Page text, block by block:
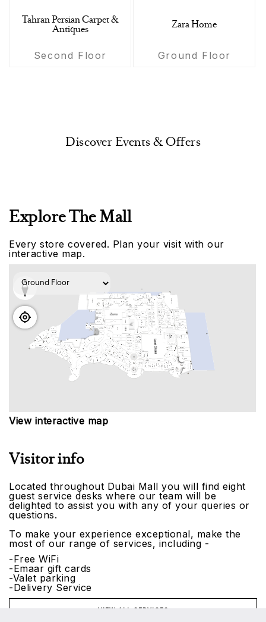
Tahran Persian Carpet &
Antiques
Second Floor
Zara Home
Ground Floor
Discover Events & Offers
Explore The Mall
Every store covered. Plan your visit with our
interactive map.
View interactive map
Visitor info
Located throughout Dubai Mall you will find eight
guest service desks where our team will be
delighted to assist you with any of your queries or
questions.
To make your experience exceptional, make the
most of our range of services, including -
-Free WiFi
-Emaar gift cards
-Valet parking
-Delivery Service
VIEW ALL SERVICES